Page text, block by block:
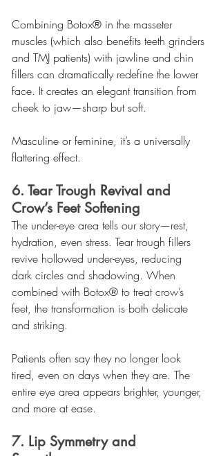
Combining Botox® in the masseter
muscles (which also benefits teeth grinders
and TMJ patients) with jawline and chin
fillers can dramatically redefine the lower
face. It creates an elegant transition from
cheek to jaw—sharp but soft.
Masculine or feminine, it’s a universally
flattering effect.
6. Tear Trough Revival and
Crow’s Feet Softening
The under-eye area tells our story—rest,
hydration, even stress. Tear trough fillers
revive hollowed under-eyes, reducing
dark circles and shadowing. When
combined with Botox® to treat crow’s
feet, the transformation is both delicate
and striking.
Patients often say they no longer look
tired, even on days when they are. The
entire eye area appears brighter, younger,
and more at ease.
7. Lip Symmetry and